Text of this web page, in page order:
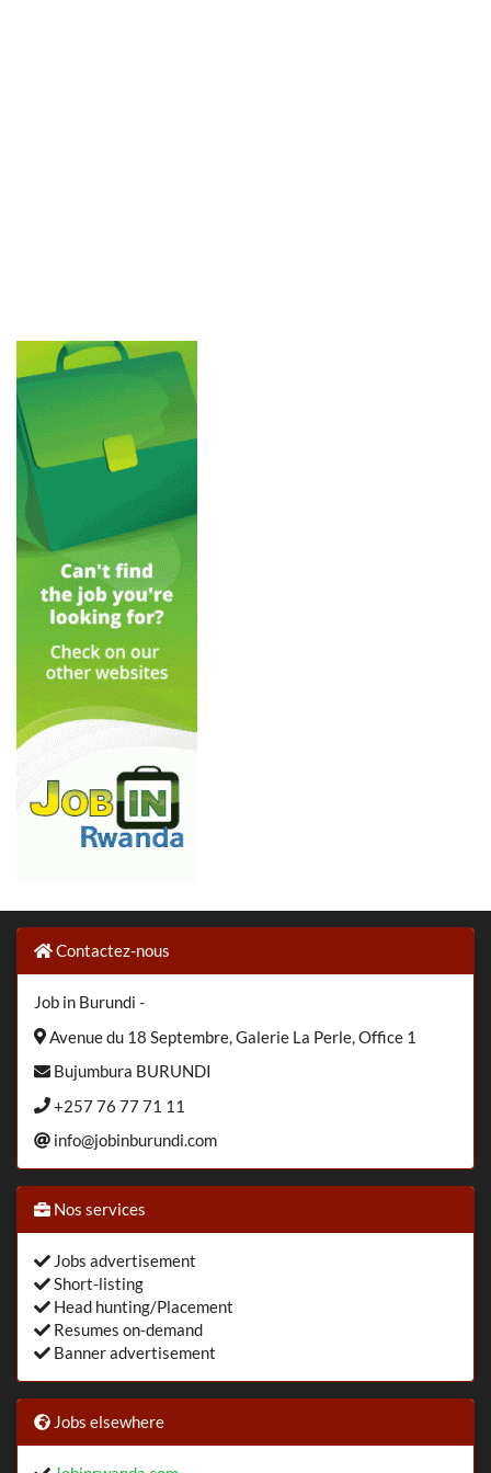
Contactez-nous
Job in Burundi -
Avenue du 18 Septembre, Galerie La Perle, Office 1
Bujumbura BURUNDI
+257 76 77 71 11
info@jobinburundi.com
Nos services
Jobs advertisement
Short-listing
Head hunting/Placement
Resumes on-demand
Banner advertisement
Jobs elsewhere